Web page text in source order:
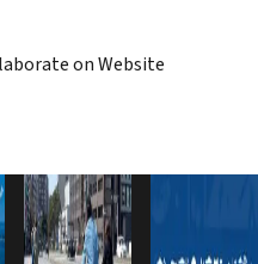
on Website